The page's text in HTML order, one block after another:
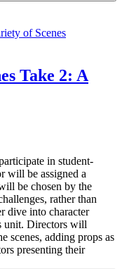
of Scenes
Take 2: A
in student-
will be assigned a
be chosen by the
rather than
dive into character
unit. Directors will
scenes, adding props as
presenting their